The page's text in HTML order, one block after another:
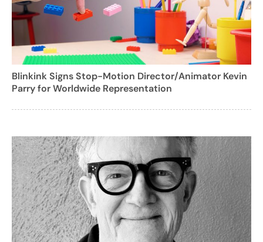
Blinkink Signs Stop-Motion Director/Animator Kevin
Parry for Worldwide Representation